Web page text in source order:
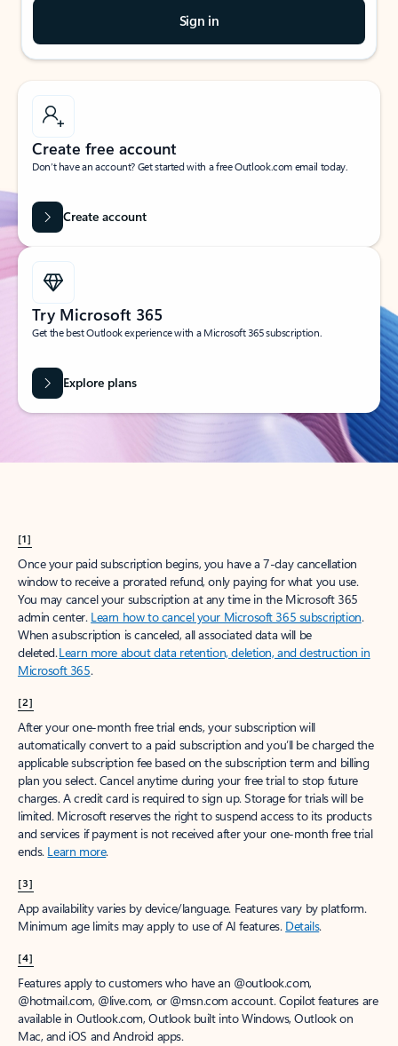
Sign in
Create free account
Don’t have an account? Get started with a free Outlook.com email today.
Create account
Try Microsoft 365
Get the best Outlook experience with a Microsoft 365 subscription.
Explore plans
[1]
Once your paid subscription begins, you have a 7-day cancellation
window to receive a prorated refund, only paying for what you use.
You may cancel your subscription at any time in the Microsoft 365
admin center. Learn how to cancel your Microsoft 365 subscription.
When a subscription is canceled, all associated data will be
deleted.Learn more about data retention, deletion, and destruction in
Microsoft 365.
[2]
After your one-month free trial ends, your subscription will
automatically convert to a paid subscription and you’ll be charged the
applicable subscription fee based on the subscription term and billing
plan you select. Cancel anytime during your free trial to stop future
charges. A credit card is required to sign up. Storage for trials will be
limited. Microsoft reserves the right to suspend access to its products
and services if payment is not received after your one-month free trial
ends. Learn more.
[3]
App availability varies by device/language. Features vary by platform.
Minimum age limits may apply to use of AI features. Details.
[4]
Features apply to customers who have an @outlook.com,
@hotmail.com, @live.com, or @msn.com account. Copilot features are
available in Outlook.com, Outlook built into Windows, Outlook on
Mac, and iOS and Android apps.